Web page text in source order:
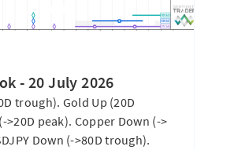
- 20 July 2026
trough). Gold Up (20D
>20D peak). Copper Down (->
Down (->80D trough).